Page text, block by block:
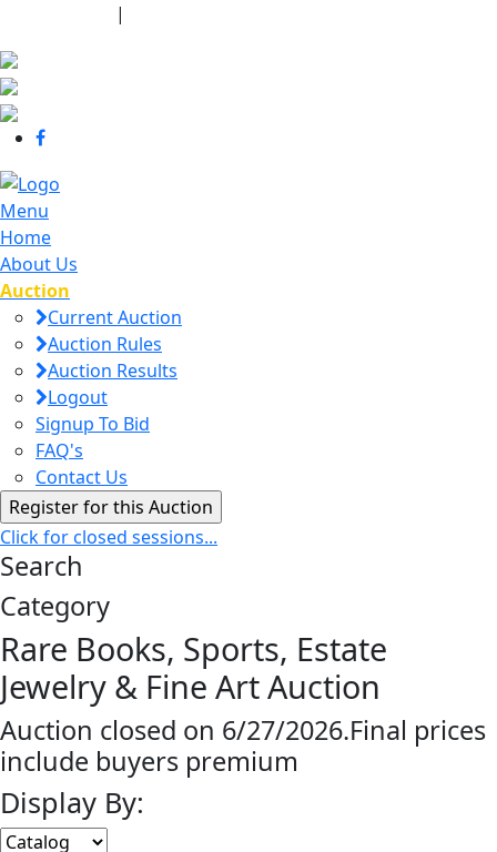
|
Menu
Home
About Us
Auction
Current Auction
Auction Rules
Auction Results
Logout
Signup To Bid
FAQ's
Contact Us
Click for closed sessions...
Search
Category
Rare Books, Sports, Estate
Jewelry & Fine Art Auction
Auction closed on 6/27/2026.Final prices
include buyers premium
Display By: